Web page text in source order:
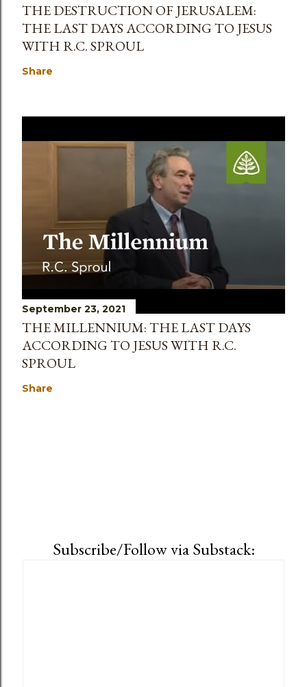
THE DESTRUCTION OF JERUSALEM:
THE LAST DAYS ACCORDING TO JESUS
WITH R.C. SPROUL
Share
September 23, 2021
THE MILLENNIUM: THE LAST DAYS
ACCORDING TO JESUS WITH R.C.
SPROUL
Share
Subscribe/Follow via Substack: